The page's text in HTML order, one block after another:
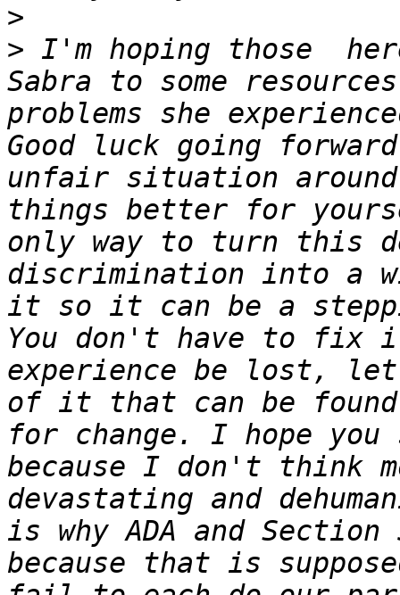
>
> I'm hoping those
Sabra to some
problems she
Good luck going
unfair situation
things better for
only way to turn this
discrimination into a
it so it can be a
You don't have to
experience be lost,
of it that can be
for change. I hope
because I don't think
devastating and
is why ADA and
because that is